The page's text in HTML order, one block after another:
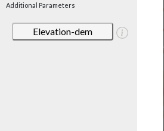
Additional Parameters
Elevation-dem